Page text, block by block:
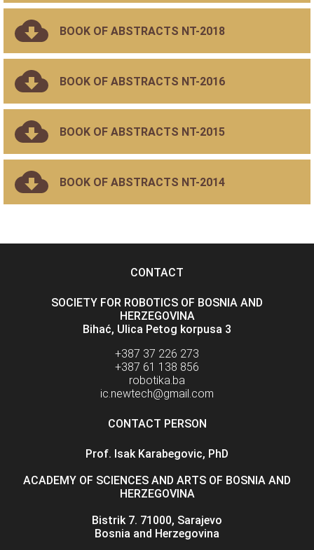
BOOK OF ABSTRACTS NT-2018
BOOK OF ABSTRACTS NT-2016
BOOK OF ABSTRACTS NT-2015
BOOK OF ABSTRACTS NT-2014
CONTACT
SOCIETY FOR ROBOTICS OF BOSNIA AND
HERZEGOVINA
Bihać, Ulica Petog korpusa 3
+387 37 226 273
+387 61 138 856
robotika.ba
ic.newtech@gmail.com
CONTACT PERSON
Prof. Isak Karabegovic, PhD
ACADEMY OF SCIENCES AND ARTS OF BOSNIA AND
HERZEGOVINA
Bistrik 7. 71000, Sarajevo
Bosnia and Herzegovina